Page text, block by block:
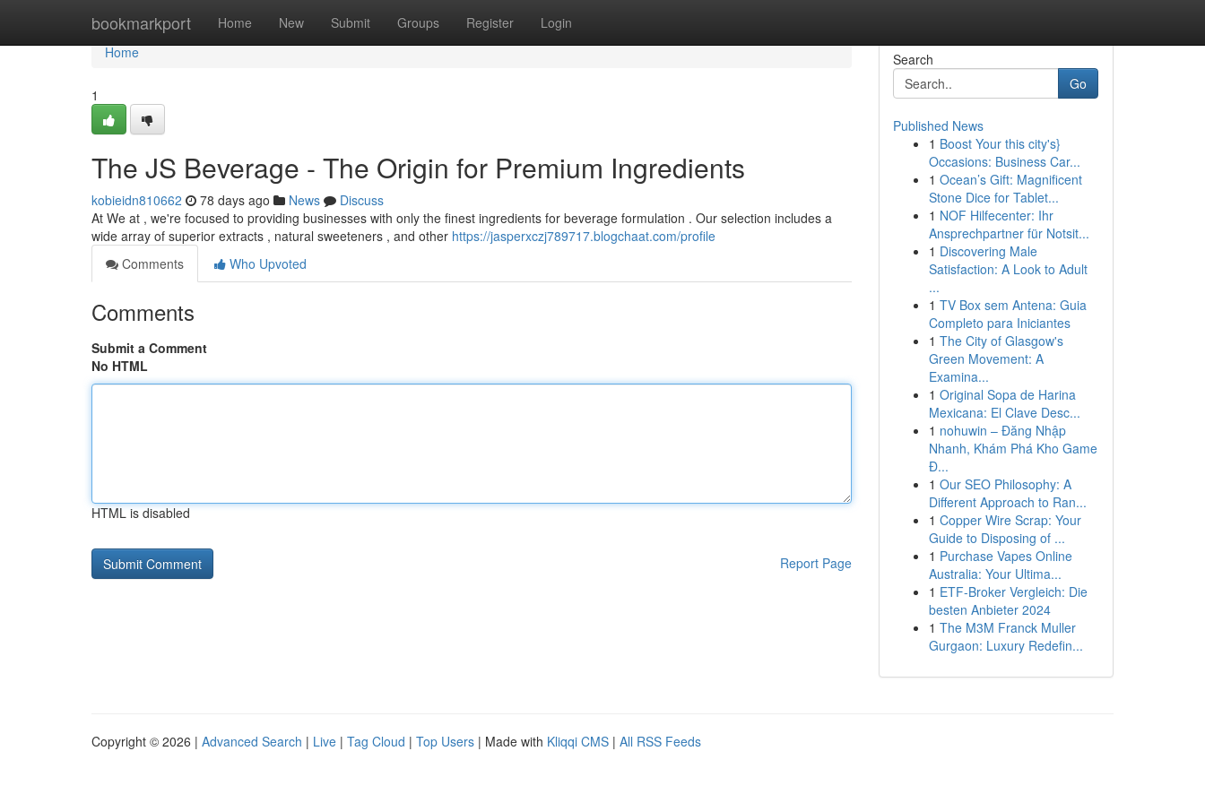
bookmarkport Home New Submit Groups Register Login
Home
Home
1
The JS Beverage - The Origin for Premium Ingredients
kobieidn810662 78 days ago News
Discuss
At We at , we're focused to providing businesses with only the finest ingredients for beverage formulation . Our selection includes a
wide array of superior extracts , natural sweeteners , and other https://jasperxczj789717.blogchaat.com/profile
Comments
Who Upvoted
Comments
Submit a Comment
No HTML
HTML is disabled
Report Page
Search
Go
Published News
1 Boost Your this city's}
Occasions: Business Car...
1 Ocean’s Gift: Magnificent
Stone Dice for Tablet...
1 NOF Hilfecenter: Ihr
Ansprechpartner für Notsit...
1 Discovering Male
Satisfaction: A Look to Adult
...
1 TV Box sem Antena: Guia
Completo para Iniciantes
1 The City of Glasgow's
Green Movement: A
Examina...
1 Original Sopa de Harina
Mexicana: El Clave Desc...
1 nohuwin – Đăng Nhập
Nhanh, Khám Phá Kho Game
Đ...
1 Our SEO Philosophy: A
Different Approach to Ran...
1 Copper Wire Scrap: Your
Guide to Disposing of ...
1 Purchase Vapes Online
Australia: Your Ultima...
1 ETF-Broker Vergleich: Die
besten Anbieter 2024
1 The M3M Franck Muller
Gurgaon: Luxury Redefin...
Copyright © 2026 | Advanced Search | Live | Tag Cloud | Top Users | Made with Kliqqi CMS | All RSS Feeds